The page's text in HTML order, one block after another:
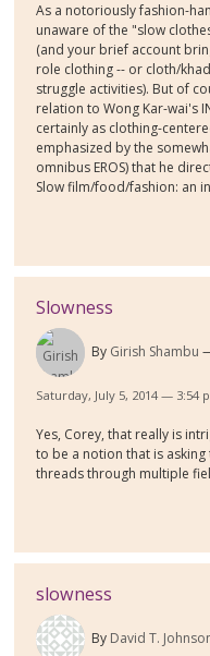
As a notoriously fashion-
unaware of the "slow
(and your brief account
role clothing -- or cloth/
struggle activities). But of
relation to Wong Kar-wai's
certainly as clothing-
emphasized by the
omnibus EROS) that he
Slow film/food/fashion: an
Slowness
By Girish Shambu
Saturday, July 5, 2014 — 3:54
Yes, Corey, that really is
to be a notion that is
threads through multiple
slowness
By David T.